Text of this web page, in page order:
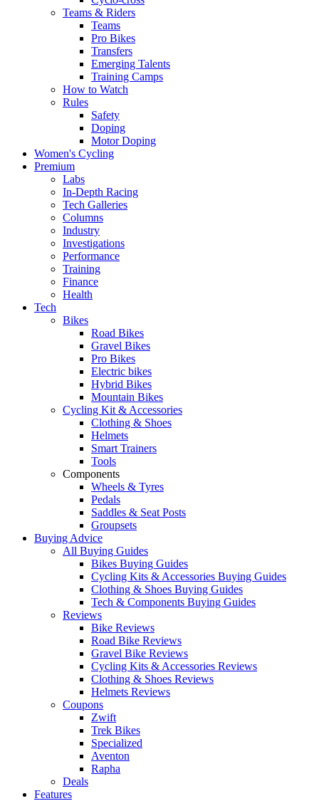
Teams & Riders
Teams
Pro Bikes
Transfers
Emerging Talents
Training Camps
How to Watch
Rules
Safety
Doping
Motor Doping
Women's Cycling
Premium
Labs
In-Depth Racing
Tech Galleries
Columns
Industry
Investigations
Performance
Training
Finance
Health
Tech
Bikes
Road Bikes
Gravel Bikes
Pro Bikes
Electric bikes
Hybrid Bikes
Mountain Bikes
Cycling Kit & Accessories
Clothing & Shoes
Helmets
Smart Trainers
Tools
Components
Wheels & Tyres
Pedals
Saddles & Seat Posts
Groupsets
Buying Advice
All Buying Guides
Bikes Buying Guides
Cycling Kits & Accessories Buying Guides
Clothing & Shoes Buying Guides
Tech & Components Buying Guides
Reviews
Bike Reviews
Road Bike Reviews
Gravel Bike Reviews
Cycling Kits & Accessories Reviews
Clothing & Shoes Reviews
Helmets Reviews
Coupons
Zwift
Trek Bikes
Specialized
Aventon
Rapha
Deals
Features